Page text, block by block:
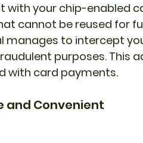
with your chip-enabled
cannot be reused for
manages to intercept
purposes. This
with card payments.
and Convenient